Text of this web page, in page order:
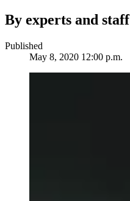
By experts and staff
Published
May 8, 2020 12:00 p.m.